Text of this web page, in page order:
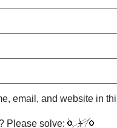
email, and website in
Please solve: